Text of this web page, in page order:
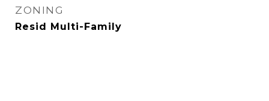
ZONING
Resid Multi-Family